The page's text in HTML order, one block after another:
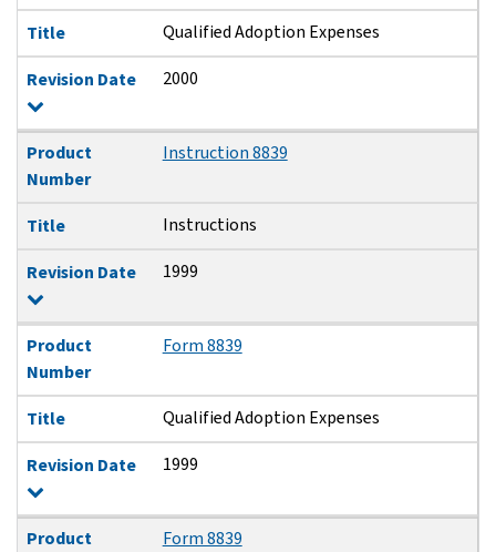
Title Qualified Adoption Expenses
Revision Date 2000
Product
Number
Instruction 8839
Title Instructions
Revision Date 1999
Product
Number
Form 8839
Title Qualified Adoption Expenses
Revision Date 1999
Product
Form 8839